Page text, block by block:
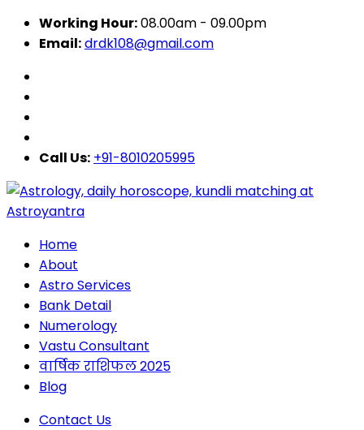
Working Hour:08.00am - 09.00pm
Email:drdk108@gmail.com
Call Us: +91-8010205995
Home
About
Astro Services
Bank Detail
Numerology
Vastu Consultant
वार्षिक राशिफल 2025
Blog
Contact Us